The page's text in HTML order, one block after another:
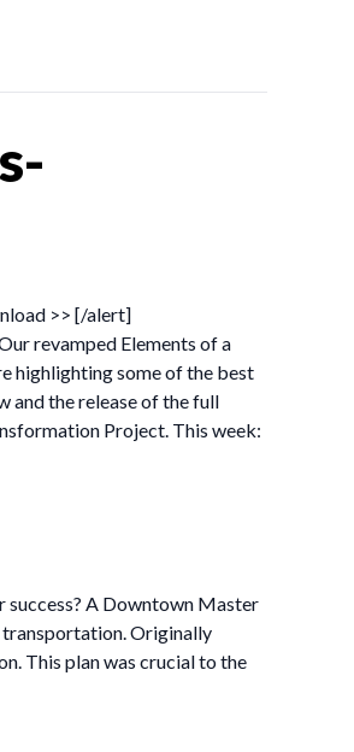
>> [/alert]
revamped Elements of a
highlighting some of the best
and the release of the full
Project. This week:
success? A Downtown Master
transportation. Originally
This plan was crucial to the